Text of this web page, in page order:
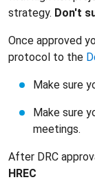
strategy. Don't
Once approved
protocol to the
Make sure
Make sure
meetings.
After DRC
HREC